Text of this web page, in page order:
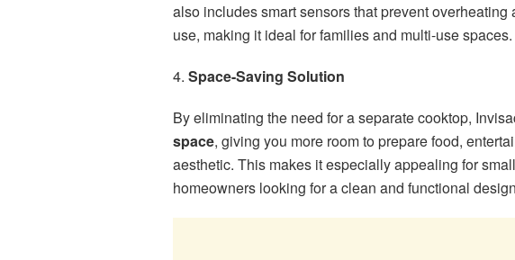
also includes smart sensors that prevent
use, making it ideal for families and multi-use spaces.
4. Space-Saving Solution
By eliminating the need for a separate cooktop,
space, giving you more room to prepare food,
aesthetic. This makes it especially appealing for
homeowners looking for a clean and functional